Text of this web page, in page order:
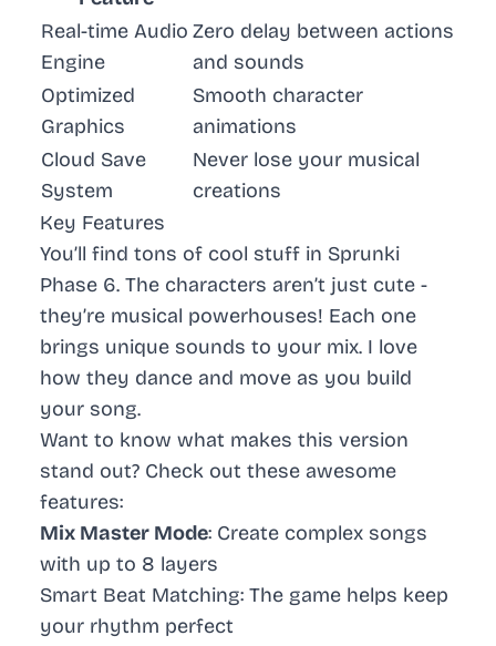
Real-time Audio
Engine
Zero delay between actions
and sounds
Optimized
Graphics
Smooth character
animations
Cloud Save
System
Never lose your musical
creations
Key Features
You’ll find tons of cool stuff in Sprunki
Phase 6. The characters aren’t just cute -
they’re musical powerhouses! Each one
brings unique sounds to your mix. I love
how they dance and move as you build
your song.
Want to know what makes this version
stand out? Check out these awesome
features:
Mix Master Mode: Create complex songs
with up to 8 layers
Smart Beat Matching: The game helps keep
your rhythm perfect